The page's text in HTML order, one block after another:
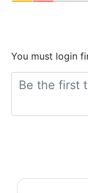
You must login